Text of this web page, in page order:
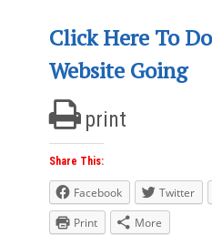
Click Here To
Website Going
print
Share This:
Facebook Twitter
Print
More